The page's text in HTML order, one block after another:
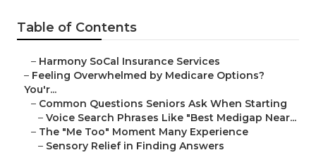
Table of Contents
– Harmony SoCal Insurance Services
– Feeling Overwhelmed by Medicare Options?
You'r...
– Common Questions Seniors Ask When Starting
– Voice Search Phrases Like "Best Medigap Near...
– The "Me Too" Moment Many Experience
– Sensory Relief in Finding Answers